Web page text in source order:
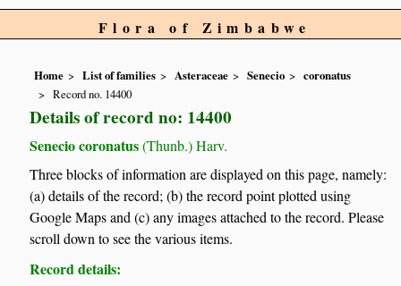
Flora of Zimbabwe
Home List of families Asteraceae Senecio
coronatus
Record no. 14400
Details of record no: 14400
Senecio coronatus(Thunb.) Harv.
Three blocks of information are displayed on this page, namely:
(a) details of the record; (b) the record point plotted using
Google Maps and (c) any images attached to the record. Please
scroll down to see the various items.
Record details: